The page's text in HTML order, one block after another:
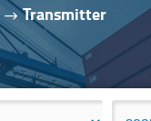
Transmitter